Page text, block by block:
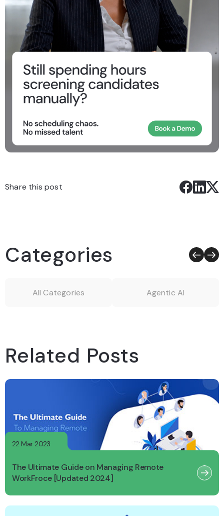
Share this post
Categories
All Categories Agentic AI
Related Posts
22 Mar 2023
The Ultimate Guide on Managing Remote
WorkFroce [Updated 2024]